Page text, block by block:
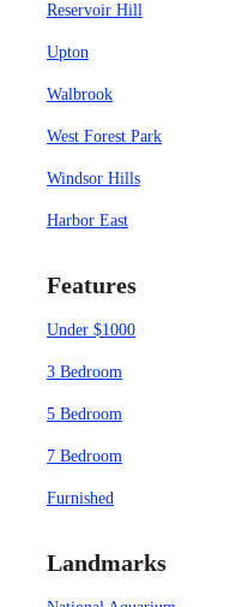
Reservoir Hill
Upton
Walbrook
West Forest Park
Windsor Hills
Harbor East
Features
Under $1000
3 Bedroom
5 Bedroom
7 Bedroom
Furnished
Landmarks